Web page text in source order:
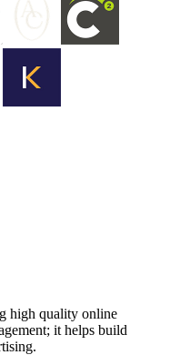
high quality online
it helps build